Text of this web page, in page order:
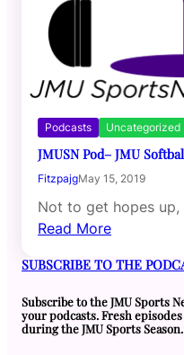
Podcasts Uncategorized
JMUSN Pod– JMU
FitzpajgMay 15, 2019
Not to get hopes
Read More
SUBSCRIBE TO THE
Subscribe to the JMU Sports
your podcasts. Fresh
during the JMU Sports Season.